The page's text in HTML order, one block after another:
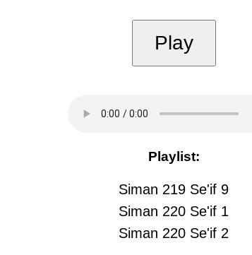
Play
Playlist:
Siman 219 Se'if 9
Siman 220 Se'if 1
Siman 220 Se'if 2